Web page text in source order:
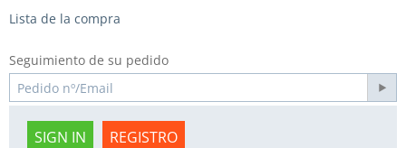
Lista de la compra
Seguimiento de su pedido
SIGN IN REGISTRO